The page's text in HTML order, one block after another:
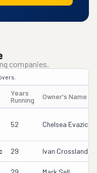
companies.
Years
Running
Owner's Name
52 Chelsea Evazich
29 Ivan Crossland Jr.